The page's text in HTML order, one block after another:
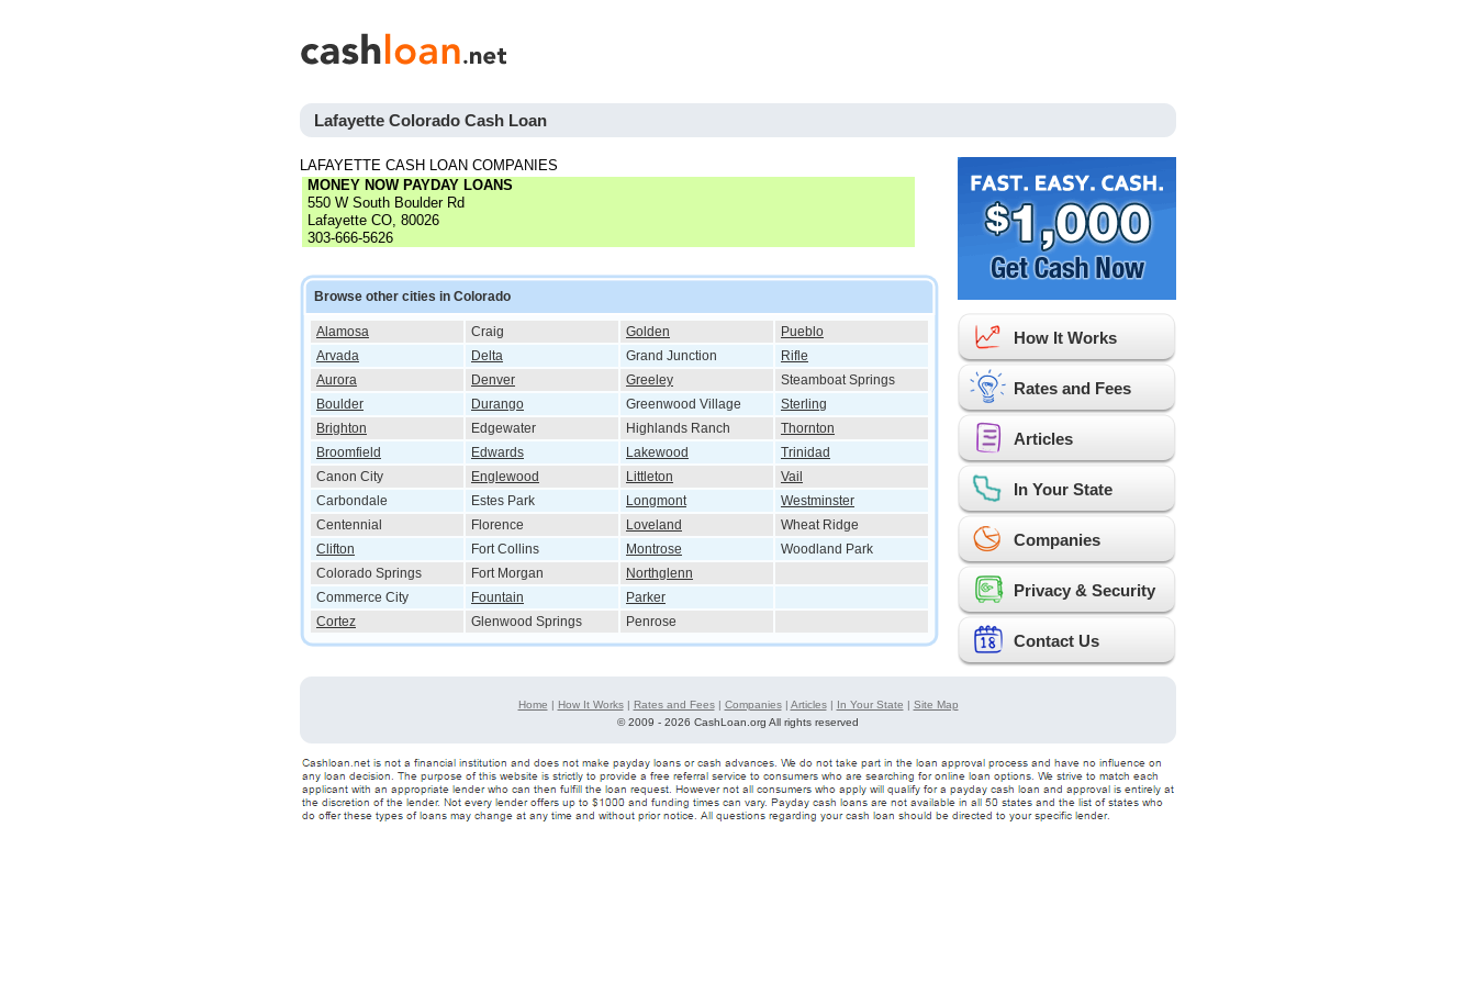
Lafayette Colorado Cash Loan
LAFAYETTE CASH LOAN COMPANIES
MONEY NOW PAYDAY LOANS
550 W South Boulder Rd
Lafayette CO, 80026
303-666-5626
Browse other cities in Colorado
Alamosa Craig Golden
Pueblo
Arvada
Delta Grand Junction
Rifle
Aurora
Denver Greeley
Steamboat Springs
Boulder
Durango Greenwood Village
Sterling
Brighton
Edgewater Highlands Ranch
Thornton
Broomfield
Edwards Lakewood
Trinidad
Canon City
Englewood Littleton
Vail
Carbondale
Estes Park Longmont
Westminster
Centennial
Florence Loveland
Wheat Ridge
Clifton
Fort Collins Montrose
Woodland Park
Colorado Springs
Fort Morgan
Northglenn
Commerce City
Fountain
Parker
Cortez
Glenwood Springs Penrose
How It Works
Rates and Fees
Articles
In Your State
Companies
Privacy & Security
Contact Us
Home | How It Works| Rates and Fees| Companies| Articles| In Your State | Site Map
©2009 - 2026 CashLoan.org All rights reserved